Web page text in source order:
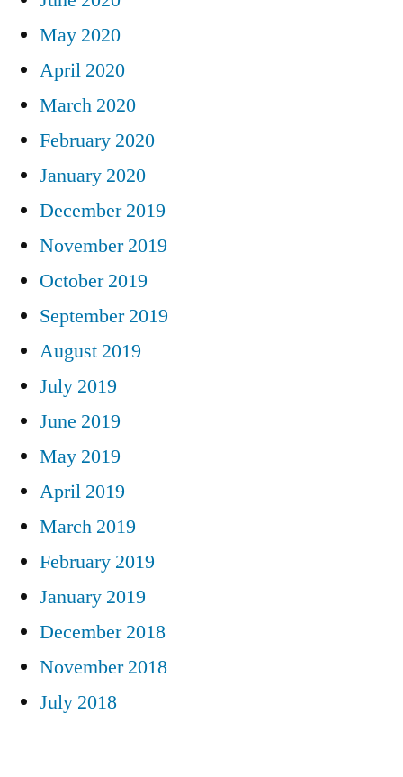
May 2020
April 2020
March 2020
February 2020
January 2020
December 2019
November 2019
October 2019
September 2019
August 2019
July 2019
June 2019
May 2019
April 2019
March 2019
February 2019
January 2019
December 2018
November 2018
July 2018